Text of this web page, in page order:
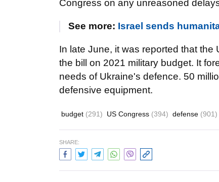
Congress on any unreasoned
See more: Israel sends
In late June, it was reported that
the bill on 2021 military budget. It
needs of Ukraine's defence. 50
defensive equipment.
budget (291) US Congress (394) defense (901)
SHARE: